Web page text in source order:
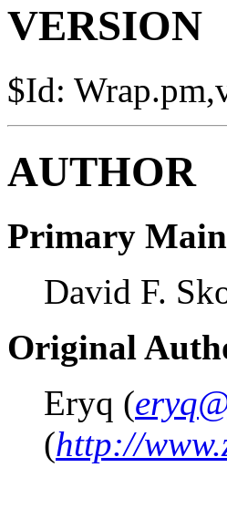
VERSION
$Id:
AUTHOR
Primary
David F.
Original
Eryq (
(http://